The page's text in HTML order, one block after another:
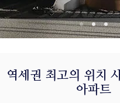
역세권 최고의 위치
아파트